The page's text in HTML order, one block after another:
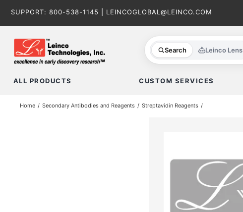
SUPPORT: 800-538-1145 LEINCOGLOBAL@LEINCO.COM
Search Leinco Lens
ALL PRODUCTS CUSTOM SERVICES
Home Secondary Antibodies and Reagents Streptavidin Reagents